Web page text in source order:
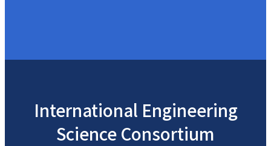
International Engineering
Science Consortium